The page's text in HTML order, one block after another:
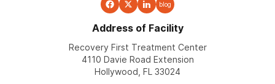
blog
Address of Facility
Recovery First Treatment Center
4110 Davie Road Extension
Hollywood, FL 33024